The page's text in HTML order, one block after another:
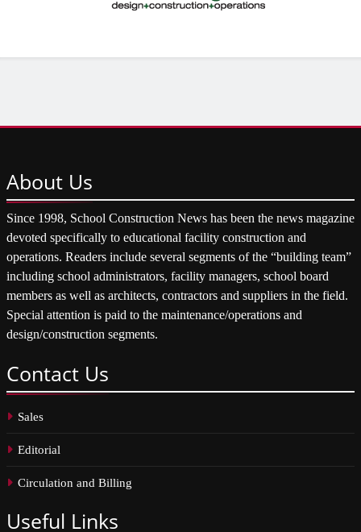
About Us
Since 1998, School Construction News has been the news magazine
devoted specifically to educational facility construction and
operations. Readers include several segments of the “building team”
including school administrators, facility managers, school board
members as well as architects, contractors and suppliers in the field.
Special attention is paid to the maintenance/operations and
design/construction segments.
Contact Us
Sales
Editorial
Circulation and Billing
Useful Links